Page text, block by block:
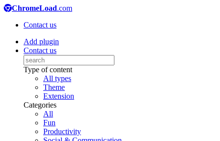
ChromeLoad.com
Contact us
Add plugin
Contact us
Type of content
All types
Theme
Extension
Categories
All
Fun
Productivity